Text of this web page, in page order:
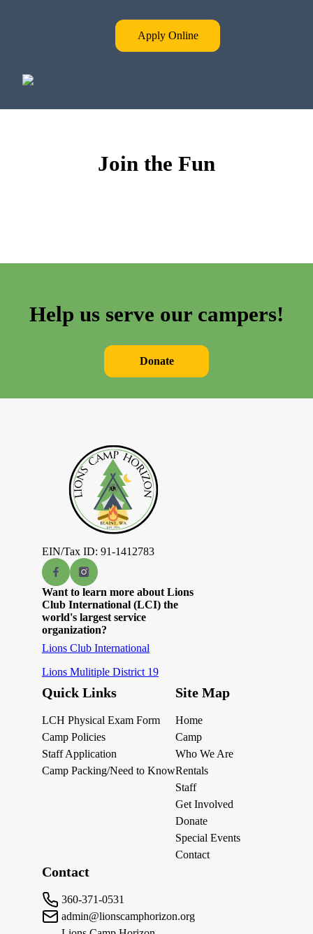
Apply Online
Join the Fun
Help us serve our campers!
Donate
EIN/Tax ID: 91-1412783
Want to learn more about Lions
Club International (LCI) the
world's largest service
organization?
Lions Club International
Lions Mulitiple District 19
Quick Links
LCH Physical Exam Form
Camp Policies
Staff Application
Camp Packing/Need to Know
Site Map
Home
Camp
Who We Are
Rentals
Staff
Get Involved
Donate
Special Events
Contact
Contact
360-371-0531
admin@lionscamphorizon.org